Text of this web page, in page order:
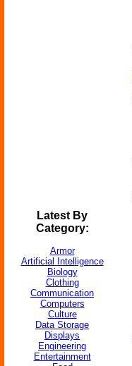
Latest By
Category:
Armor
Artificial Intelligence
Biology
Clothing
Communication
Computers
Culture
Data Storage
Displays
Engineering
Entertainment